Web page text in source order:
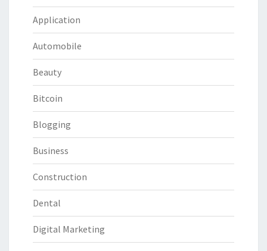
Application
Automobile
Beauty
Bitcoin
Blogging
Business
Construction
Dental
Digital Marketing